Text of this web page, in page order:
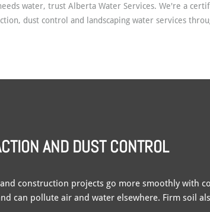
water, trust Alberta Water Services. We're a
dust control and landscaping water services
AND DUST CONTROL
construction projects go more smoothly with
can pollute air and water elsewhere. Firm soil